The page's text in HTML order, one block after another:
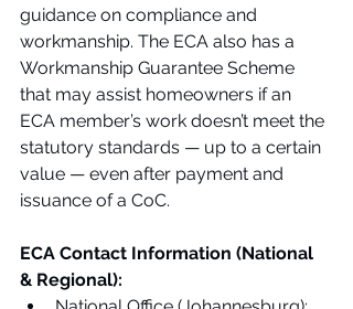
guidance on compliance and
workmanship. The ECA also has a
Workmanship Guarantee Scheme
that may assist homeowners if an
ECA member’s work doesn’t meet the
statutory standards — up to a certain
value — even after payment and
issuance of a CoC.
ECA Contact Information (National
& Regional):